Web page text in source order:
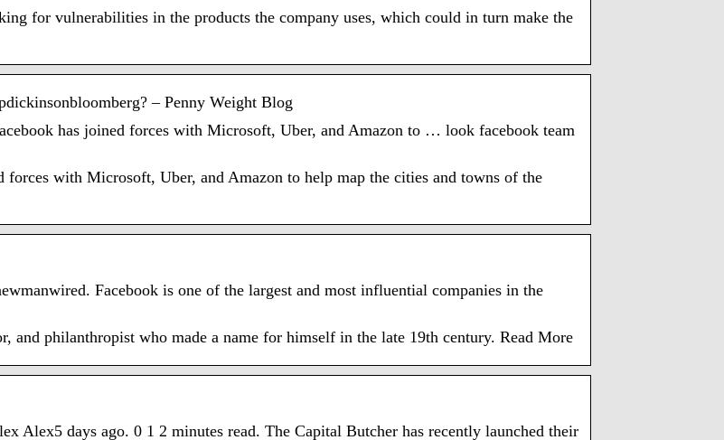
for vulnerabilities in the products the company uses, which could in turn make the
– Penny Weight Blog
has joined forces with Microsoft, Uber, and Amazon to … look facebook team
forces with Microsoft, Uber, and Amazon to help map the cities and towns of the
Facebook is one of the largest and most influential companies in the
and philanthropist who made a name for himself in the late 19th century. Read More
Alex5 days ago. 0 1 2 minutes read. The Capital Butcher has recently launched their